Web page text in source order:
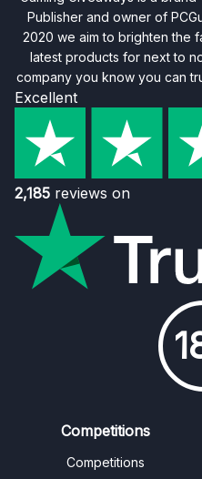
Publisher and owner of
2020 we aim to brighten the
latest products for next to
company you know you can
Excellent
2,185 reviews on
Competitions
Competitions